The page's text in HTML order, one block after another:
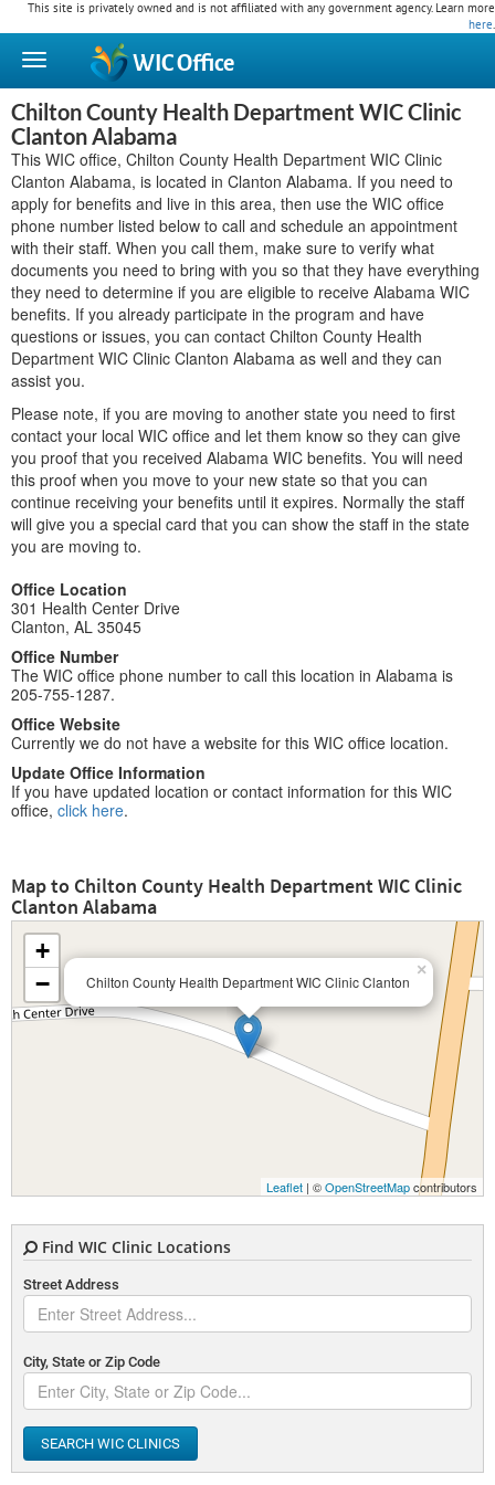
This site is privately owned and is not affiliated with any government agency. Learn more
here.
WICOffice
Chilton County Health Department WIC Clinic
Clanton Alabama
This WIC office, Chilton County Health Department WIC Clinic
Clanton Alabama, is located in Clanton Alabama. If you need to
apply for benefits and live in this area, then use the WIC office
phone number listed below to call and schedule an appointment
with their staff. When you call them, make sure to verify what
documents you need to bring with you so that they have everything
they need to determine if you are eligible to receive Alabama WIC
benefits. If you already participate in the program and have
questions or issues, you can contact Chilton County Health
Department WIC Clinic Clanton Alabama as well and they can
assist you.
Please note, if you are moving to another state you need to first
contact your local WIC office and let them know so they can give
you proof that you received Alabama WIC benefits. You will need
this proof when you move to your new state so that you can
continue receiving your benefits until it expires. Normally the staff
will give you a special card that you can show the staff in the state
you are moving to.
Office Location
301 Health Center Drive
Clanton, AL 35045
Office Number
The WIC office phone number to call this location in Alabama is
205-755-1287.
Office Website
Currently we do not have a website for this WIC office location.
Update Office Information
If you have updated location or contact information for this WIC
office, click here.
Map to Chilton County Health Department WIC Clinic
Clanton Alabama
Chilton County Health Department WIC Clinic Clanton
×
+
−
Leaflet | ©OpenStreetMapcontributors
Find WIC Clinic Locations
Street Address
City, State or Zip Code
SEARCH WIC CLINICS